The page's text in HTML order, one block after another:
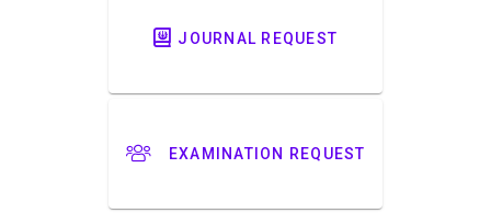
JOURNAL REQUEST
EXAMINATION REQUEST